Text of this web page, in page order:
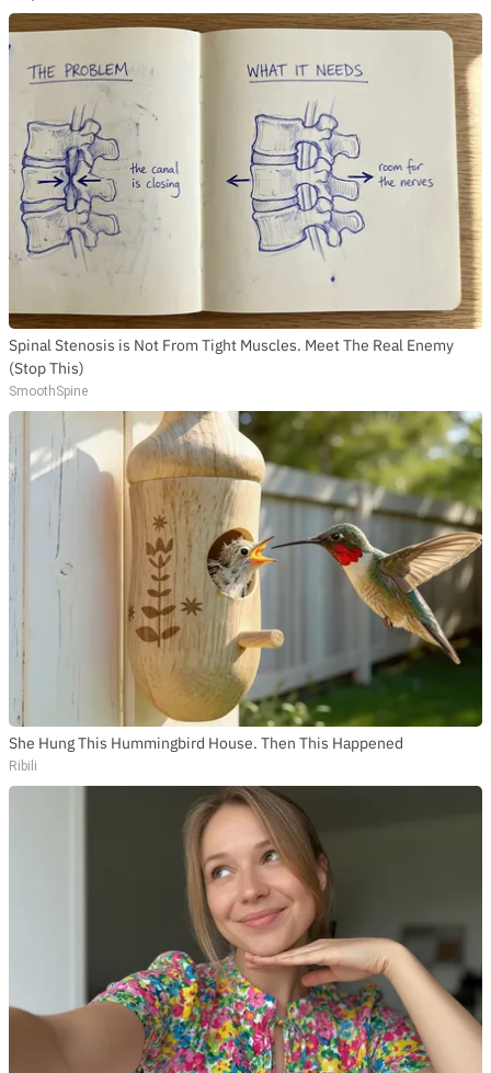
Spinal Stenosis is Not From Tight Muscles. Meet The Real Enemy
(Stop This)
SmoothSpine
She Hung This Hummingbird House. Then This Happened
Ribili